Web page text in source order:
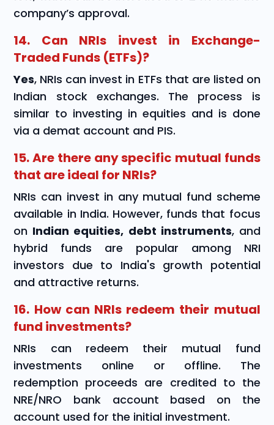
company’s approval.
14. Can NRIs invest in Exchange-
Traded Funds (ETFs)?
Yes, NRIs can invest in ETFs that are listed on
Indian stock exchanges. The process is
similar to investing in equities and is done
via a demat account and PIS.
15. Are there any specific mutual funds
that are ideal for NRIs?
NRIs can invest in any mutual fund scheme
available in India. However, funds that focus
on Indian equities, debt instruments, and
hybrid funds are popular among NRI
investors due to India's growth potential
and attractive returns.
16. How can NRIs redeem their mutual
fund investments?
NRIs can redeem their mutual fund
investments online or offline. The
redemption proceeds are credited to the
NRE/NRO bank account based on the
account used for the initial investment.